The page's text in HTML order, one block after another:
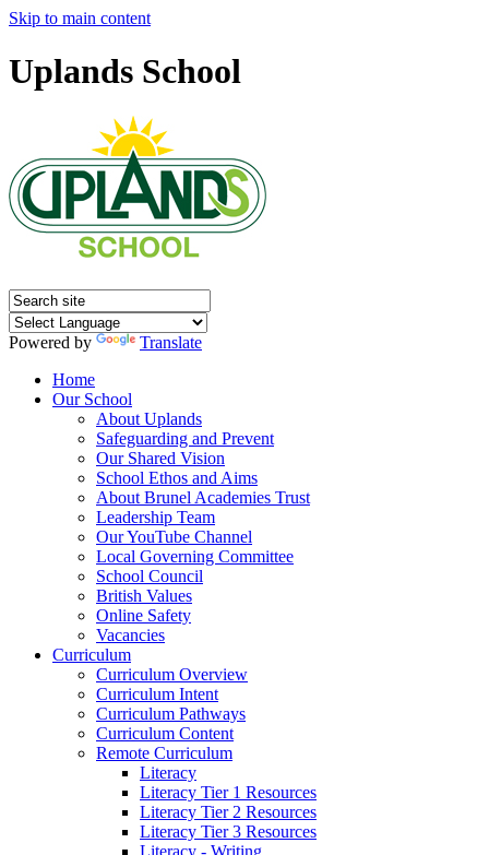
Skip to main content
Uplands School
Powered by
Translate
Home
Our School
About Uplands
Safeguarding and Prevent
Our Shared Vision
School Ethos and Aims
About Brunel Academies Trust
Leadership Team
Our YouTube Channel
Local Governing Committee
School Council
British Values
Online Safety
Vacancies
Curriculum
Curriculum Overview
Curriculum Intent
Curriculum Pathways
Curriculum Content
Remote Curriculum
Literacy
Literacy Tier 1 Resources
Literacy Tier 2 Resources
Literacy Tier 3 Resources